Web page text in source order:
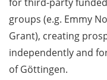
June 2026)
Online info event
Papers, Real Damage:
Early-Career
Should Know About
groups (e.g. Emmy
Grant), creating
independently and
of Göttingen.